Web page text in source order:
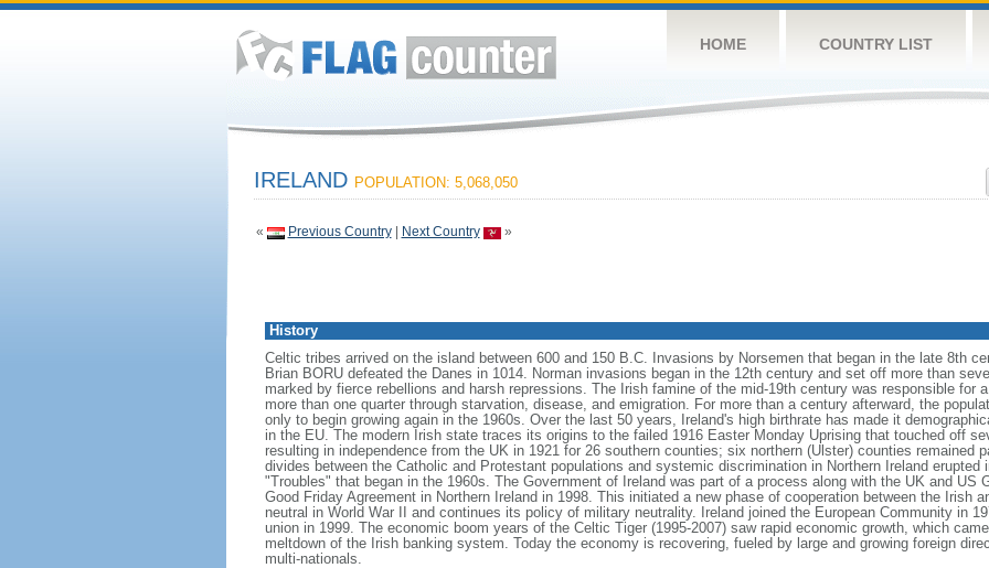
HOME COUNTRY LIST
IRELAND POPULATION: 5,068,050
« Previous Country| Next Country »
History
Celtic tribes arrived on the island between 600 and 150 B.C. Invasions by Norsemen that began in the late 8th
Brian BORU defeated the Danes in 1014. Norman invasions began in the 12th century and set off more than
marked by fierce rebellions and harsh repressions. The Irish famine of the mid-19th century was responsible for
more than one quarter through starvation, disease, and emigration. For more than a century afterward, the
only to begin growing again in the 1960s. Over the last 50 years, Ireland's high birthrate has made it
in the EU. The modern Irish state traces its origins to the failed 1916 Easter Monday Uprising that touched off
resulting in independence from the UK in 1921 for 26 southern counties; six northern (Ulster) counties remained
divides between the Catholic and Protestant populations and systemic discrimination in Northern Ireland
"Troubles" that began in the 1960s. The Government of Ireland was part of a process along with the UK and US
Good Friday Agreement in Northern Ireland in 1998. This initiated a new phase of cooperation between the Irish
neutral in World War II and continues its policy of military neutrality. Ireland joined the European Community in
union in 1999. The economic boom years of the Celtic Tiger (1995-2007) saw rapid economic growth, which
meltdown of the Irish banking system. Today the economy is recovering, fueled by large and growing foreign
multi-nationals.